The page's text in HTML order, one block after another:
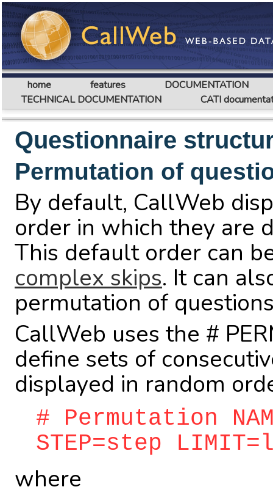
home features
DOCUMENTATION
TECHNICAL DOCUMENTATION
CATI
Questionnaire
Permutation of
By default, CallWeb
order in which they are
This default order can
complex skips. It can
permutation of
CallWeb uses the #
define sets of
displayed in random
# Permutation
STEP=step
where